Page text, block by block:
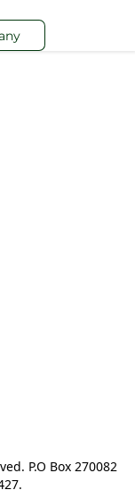
P.O Box 270082